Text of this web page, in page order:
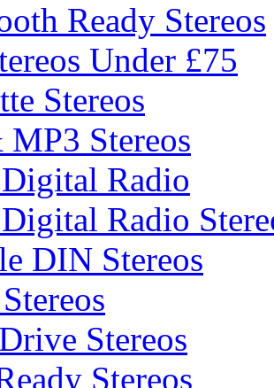
Ready Stereos
Under £75
Stereos
Stereos
Radio
Radio
DIN Stereos
Stereos
Stereos